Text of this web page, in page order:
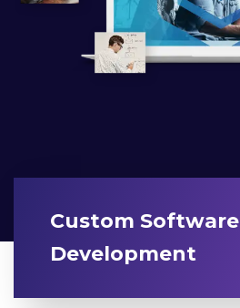
Custom Software
Development